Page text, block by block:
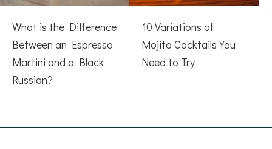
What is the Difference
Between an Espresso
Martini and a Black
Russian?
10 Variations of
Mojito Cocktails You
Need to Try